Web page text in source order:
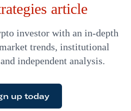
article
investor with an in-depth
trends, institutional
independent analysis.
up today